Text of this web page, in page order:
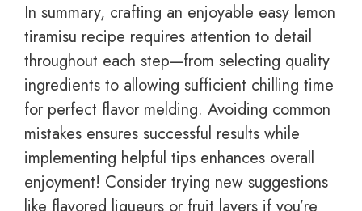
In summary, crafting an enjoyable easy lemon
tiramisu recipe requires attention to detail
throughout each step—from selecting quality
ingredients to allowing sufficient chilling time
for perfect flavor melding. Avoiding common
mistakes ensures successful results while
implementing helpful tips enhances overall
enjoyment! Consider trying new suggestions